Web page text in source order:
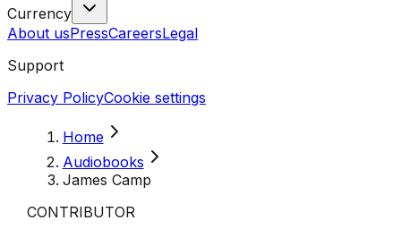
Currency
About usPressCareersLegal
Support
Privacy PolicyCookie settings
Home
Audiobooks
James Camp
CONTRIBUTOR